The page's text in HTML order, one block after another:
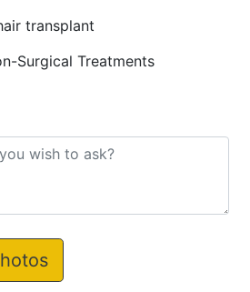
transplant
Surgical Treatments